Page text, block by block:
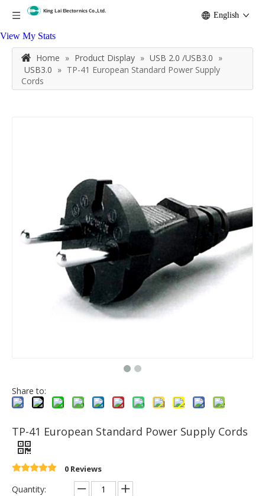
View My Stats
English
Home » Product Display » USB 2.0 /USB3.0 »
USB3.0 » TP-41 European Standard Power Supply
Cords
Share to:
TP-41 European Standard Power Supply Cords
0 Reviews
Quantity: